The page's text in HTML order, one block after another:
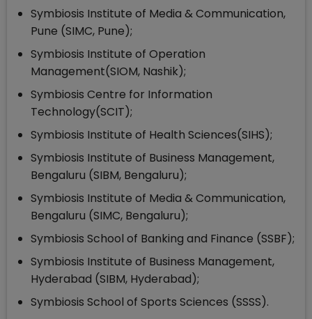
Symbiosis Institute of Media & Communication,
Pune (SIMC, Pune);
Symbiosis Institute of Operation
Management(SIOM, Nashik);
Symbiosis Centre for Information
Technology(SCIT);
Symbiosis Institute of Health Sciences(SIHS);
Symbiosis Institute of Business Management,
Bengaluru (SIBM, Bengaluru);
Symbiosis Institute of Media & Communication,
Bengaluru (SIMC, Bengaluru);
Symbiosis School of Banking and Finance (SSBF);
Symbiosis Institute of Business Management,
Hyderabad (SIBM, Hyderabad);
Symbiosis School of Sports Sciences (SSSS).